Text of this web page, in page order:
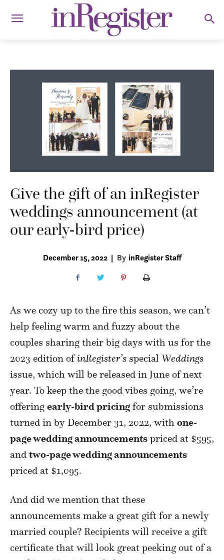
Give the gift of an inRegister
weddings announcement (at
our early-bird price)
December 15, 2022 | By inRegister Staff
As we cozy up to the fire this season, we can’t
help feeling warm and fuzzy about the
couples sharing their big days with us for the
2023 edition ofinRegister’s special Weddings
issue, which will be released in June of next
year. To keep the the good vibes going, we’re
offering early-bird pricingfor submissions
turned in by December 31, 2022, with one-
page wedding announcements priced at $595,
and two-page wedding announcements
priced at $1,095.
And did we mention that these
announcements make a great gift for a newly
married couple? Recipients will receive a gift
certificate that will look great peeking out of a